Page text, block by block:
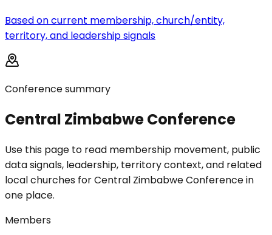
Based on current membership, church/entity,
territory, and leadership signals
Conference summary
Central Zimbabwe Conference
Use this page to read membership movement, public
data signals, leadership, territory context, and related
local churches for Central Zimbabwe Conference in
one place.
Members